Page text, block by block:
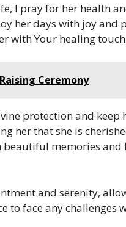
I pray for her health
her days with joy and
with Your healing
Ceremony
protection and
her that she is
memories and
and serenity,
to face any challenges